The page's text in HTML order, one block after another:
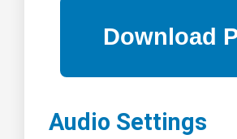
Audio Settings